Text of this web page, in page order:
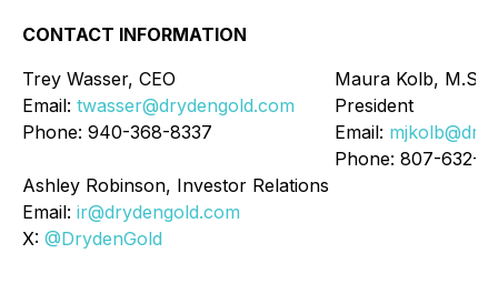
CONTACT INFORMATION
Trey Wasser, CEO
Email: twasser@drydengold.com
Phone: 940-368-8337
Ashley Robinson, Investor Relations
Email: ir@drydengold.com
X: @DrydenGold
Maura Kolb,
President
Email:
Phone: 807-632-